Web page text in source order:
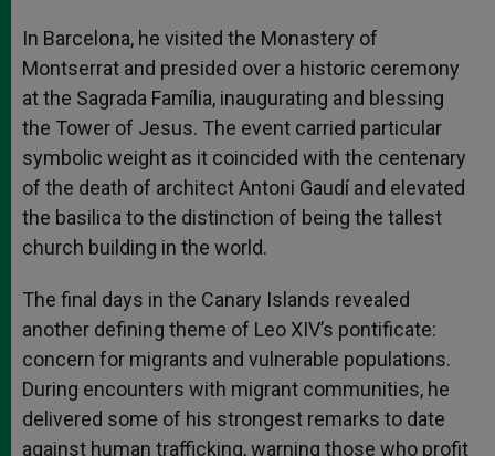
In Barcelona, he visited the Monastery of
Montserrat and presided over a historic ceremony
at the Sagrada Família, inaugurating and blessing
the Tower of Jesus. The event carried particular
symbolic weight as it coincided with the centenary
of the death of architect Antoni Gaudí and elevated
the basilica to the distinction of being the tallest
church building in the world.
The final days in the Canary Islands revealed
another defining theme of Leo XIV’s pontificate:
concern for migrants and vulnerable populations.
During encounters with migrant communities, he
delivered some of his strongest remarks to date
against human trafficking, warning those who profit